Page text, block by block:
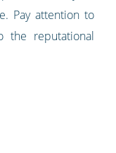
Pay attention to
the reputational